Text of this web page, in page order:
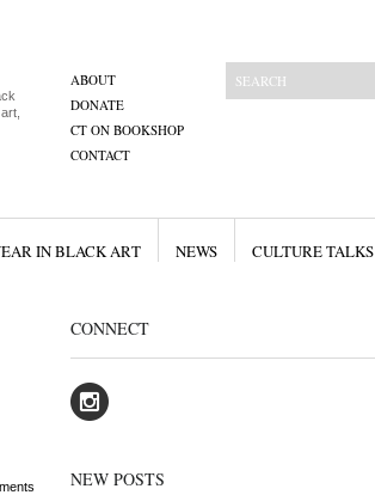
ABOUT
DONATE
CT ON BOOKSHOP
CONTACT
IN BLACK ART NEWS CULTURE TALKS
CONNECT
NEW POSTS